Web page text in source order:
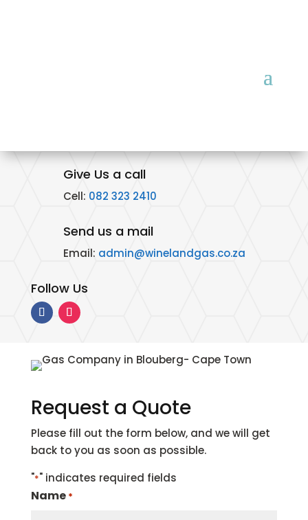
Give Us a call
Cell: 082 323 2410
Send us a mail
Email: admin@winelandgas.co.za
Follow Us
Request a Quote
Please fill out the form below, and we will get
back to you as soon as possible.
"*" indicates required fields
Name *